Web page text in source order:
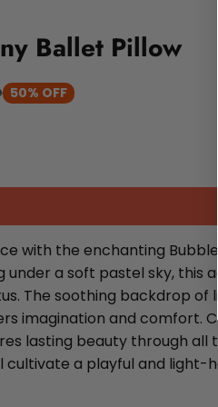
Ballet Pillow
50% OFF
with the enchanting
under a soft pastel sky,
The soothing backdrop
imagination and comfort.
lasting beauty through all
a playful and light-